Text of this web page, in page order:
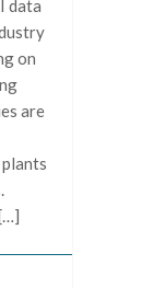
data
on
are